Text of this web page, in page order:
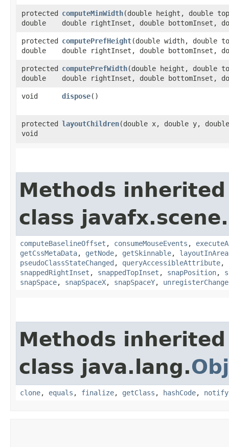
protected
double
computeMinWidth​(double height, double
double rightInset, double bottomInset,
protected
double
computePrefHeight​(double width, double
double rightInset, double bottomInset,
protected
double
computePrefWidth​(double height, double
double rightInset, double bottomInset,
void dispose()
protected
void
layoutChildren​(double x, double y,
Methods
class
computeBaselineOffset , consumeMouseEvents ,
getCssMetaData, getNode, getSkinnable, layoutInArea
pseudoClassStateChanged , queryAccessibleAttribute,
snappedRightInset , snappedTopInset , snapPosition,
snapSpace, snapSpaceX, snapSpaceY,
Methods
class java.lang.
clone, equals , finalize, getClass , hashCode, notify